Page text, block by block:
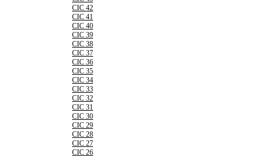
CIC 42
CIC 41
CIC 40
CIC 39
CIC 38
CIC 37
CIC 36
CIC 35
CIC 34
CIC 33
CIC 32
CIC 31
CIC 30
CIC 29
CIC 28
CIC 27
CIC 26